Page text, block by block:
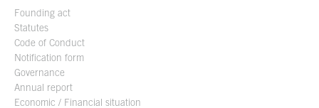
Founding act
Statutes
Code of Conduct
Notification form
Governance
Annual report
Economic / Financial situation